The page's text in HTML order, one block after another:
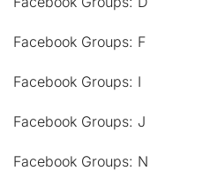
Facebook Groups: F
Facebook Groups: I
Facebook Groups: J
Facebook Groups: N